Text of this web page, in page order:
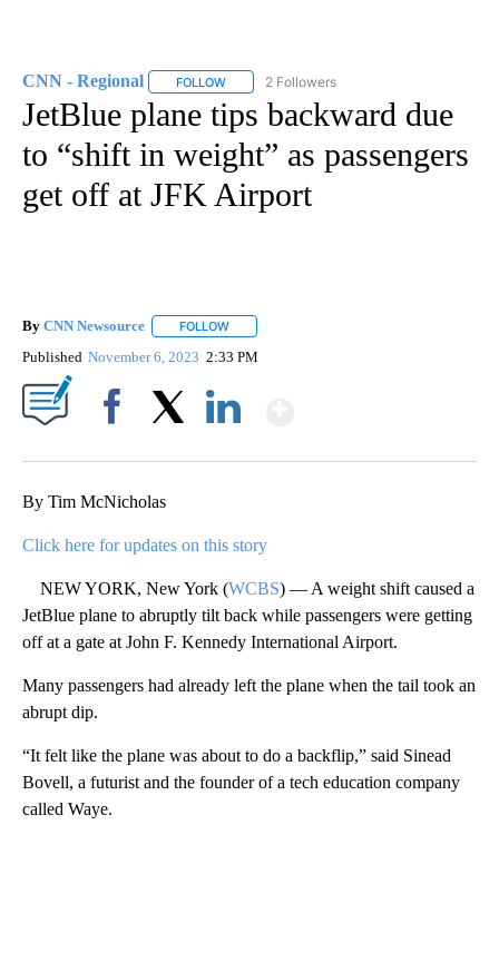
CNN - Regional FOLLOW FOLLOW "CNN - REGIONAL" TO RECEIVE
2 Followers
JetBlue plane tips backward due
to “shift in weight” as passengers
get off at JFK Airport
By CNN Newsource FOLLOW
Published November 6, 2023 2:33 PM
By Tim McNicholas
Click here for updates on this story
NEW YORK, New York (WCBS) — A weight shift caused a
JetBlue plane to abruptly tilt back while passengers were getting
off at a gate at John F. Kennedy International Airport.
Many passengers had already left the plane when the tail took an
abrupt dip.
“It felt like the plane was about to do a backflip,” said Sinead
Bovell, a futurist and the founder of a tech education company
called Waye.